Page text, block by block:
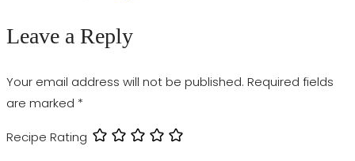
Leave a Reply
Your email address will not be published. Required fields
are marked *
Recipe Rating